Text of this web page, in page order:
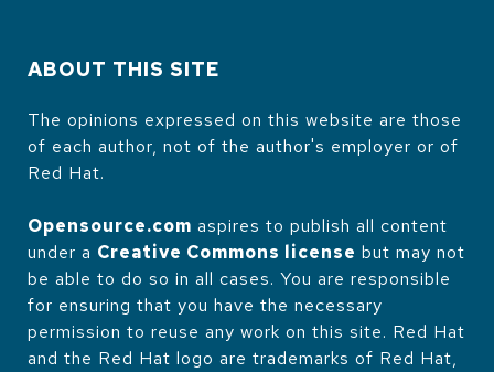
ABOUT THIS SITE
The opinions expressed on this website are those
of each author, not of the author's employer or of
Red Hat.
Opensource.com aspires to publish all content
under a Creative Commons license but may not
be able to do so in all cases. You are responsible
for ensuring that you have the necessary
permission to reuse any work on this site. Red Hat
and the Red Hat logo are trademarks of Red Hat,